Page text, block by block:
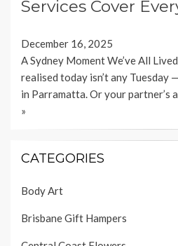
Services Cover
December 16, 2025
A Sydney Moment We’ve All
realised today isn’t any Tuesday
in Parramatta. Or your partner’s
»
CATEGORIES
Body Art
Brisbane Gift Hampers